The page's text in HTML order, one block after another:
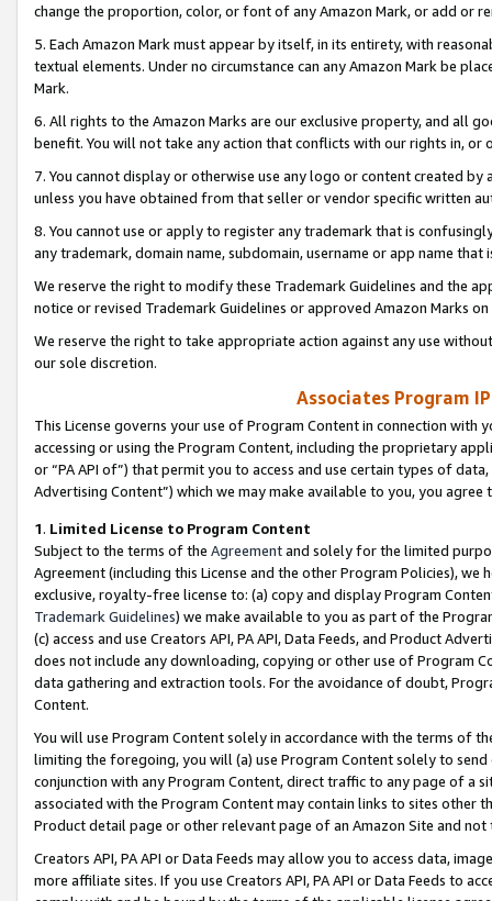
change the proportion, color, or font of any Amazon Mark, or add or
5. Each Amazon Mark must appear by itself, in its entirety, with
textual elements. Under no circumstance can any Amazon Mark be
Mark.
6. All rights to the Amazon Marks are our exclusive property, and all
benefit. You will not take any action that conflicts with our rights in, or
7. You cannot display or otherwise use any logo or content created
unless you have obtained from that seller or vendor specific written
8. You cannot use or apply to register any trademark that is
any trademark, domain name, subdomain, username or app name
We reserve the right to modify these Trademark Guidelines and the
notice or revised Trademark Guidelines or approved Amazon Marks
We reserve the right to take appropriate action against any use
our sole discretion.
Associates Program
This License governs your use of Program Content in connection
accessing or using the Program Content, including the proprietary
or “PA API of”) that permit you to access and use certain types of
Advertising Content”) which we may make available to you, you agree
1. Limited License to Program Content
Subject to the terms of the Agreementand solely for the limited
Agreement (including this License and the other Program Policies),
exclusive, royalty-free license to: (a) copy and display Program
Trademark Guidelines) we make available to you as part of the
(c) access and use Creators API, PA API, Data Feeds, and Product
does not include any downloading, copying or other use of Program
data gathering and extraction tools. For the avoidance of doubt,
Content.
You will use Program Content solely in accordance with the terms of
limiting the foregoing, you will (a) use Program Content solely to
conjunction with any Program Content, direct traffic to any page of a
associated with the Program Content may contain links to sites other
Product detail page or other relevant page of an Amazon Site and not
Creators API, PA API or Data Feeds may allow you to access data,
more affiliate sites. If you use Creators API, PA API or Data Feeds to